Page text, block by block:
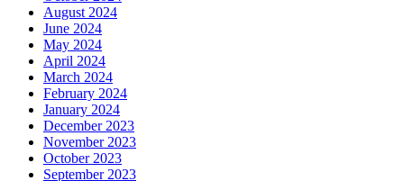
August 2024
June 2024
May 2024
April 2024
March 2024
February 2024
January 2024
December 2023
November 2023
October 2023
September 2023